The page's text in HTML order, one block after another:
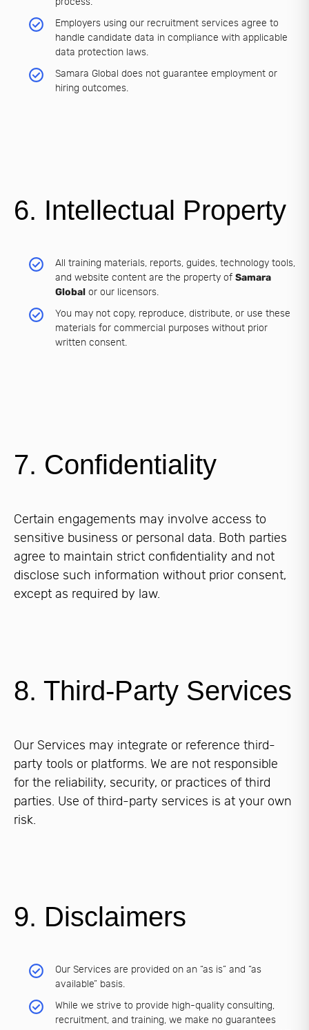
Employers using our recruitment services agree to
handle candidate data in compliance with applicable
data protection laws.
Samara Global does not guarantee employment or
hiring outcomes.
6. Intellectual Property
All training materials, reports, guides, technology tools,
and website content are the property of Samara
Global or our licensors.
You may not copy, reproduce, distribute, or use these
materials for commercial purposes without prior
written consent.
7. Confidentiality
Certain engagements may involve access to
sensitive business or personal data. Both parties
agree to maintain strict confidentiality and not
disclose such information without prior consent,
except as required by law.
8. Third-Party Services
Our Services may integrate or reference third-
party tools or platforms. We are not responsible
for the reliability, security, or practices of third
parties. Use of third-party services is at your own
risk.
9. Disclaimers
Our Services are provided on an “as is” and “as
available” basis.
While we strive to provide high-quality consulting,
recruitment, and training, we make no guarantees